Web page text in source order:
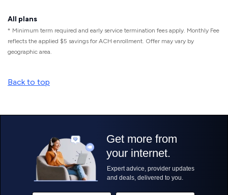
All plans
* Minimum term required and early service termination fees apply. Monthly Fee
reflects the applied $5 savings for ACH enrollment. Offer may vary by
geographic area.
Back to top